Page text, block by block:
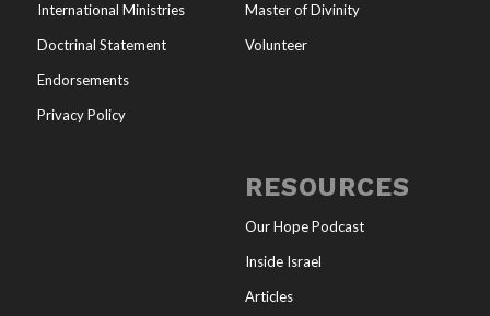
International Ministries
Doctrinal Statement
Endorsements
Privacy Policy
Master of Divinity
Volunteer
RESOURCES
Our Hope Podcast
Inside Israel
Articles